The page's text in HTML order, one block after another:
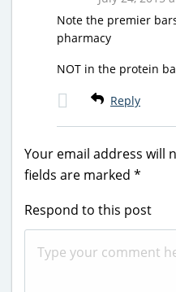
Note the premier
pharmacy
NOT in the protein
Reply
Your email address will
fields are marked *
Respond to this post